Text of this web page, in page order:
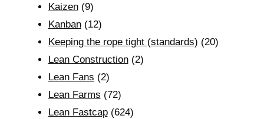
Kaizen(9)
Kanban(12)
Keeping the rope tight (standards) (20)
Lean Construction(2)
Lean Fans (2)
Lean Farms (72)
Lean Fastcap(624)